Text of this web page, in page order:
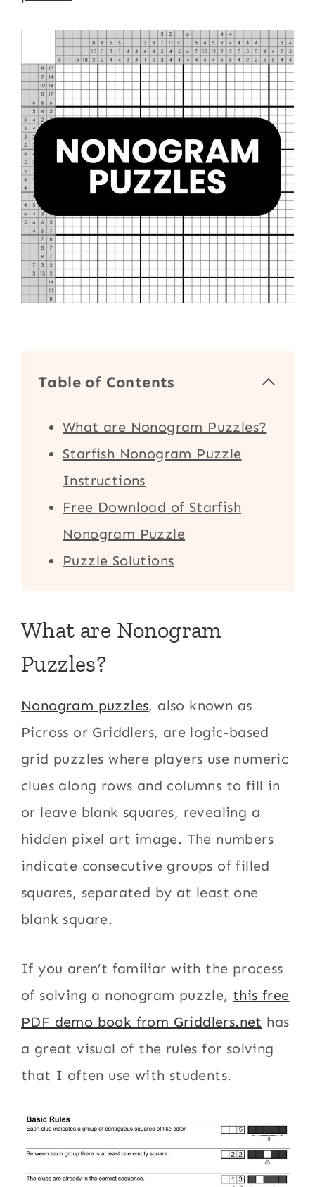
Table of Contents
What are Nonogram Puzzles?
Starfish Nonogram Puzzle
Instructions
Free Download of Starfish
Nonogram Puzzle
Puzzle Solutions
What are Nonogram
Puzzles?
Nonogram puzzles, also known as
Picross or Griddlers, are logic-based
grid puzzles where players use numeric
clues along rows and columns to fill in
or leave blank squares, revealing a
hidden pixel art image. The numbers
indicate consecutive groups of filled
squares, separated by at least one
blank square.
If you aren’t familiar with the process
of solving a nonogram puzzle, this free
PDF demo book from Griddlers.net has
a great visual of the rules for solving
that I often use with students.